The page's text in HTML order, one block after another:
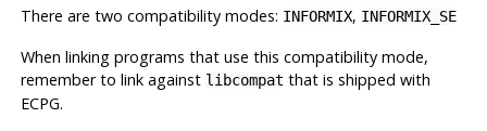
There are two compatibility modes: INFORMIX, INFORMIX_SE
When linking programs that use this compatibility mode,
remember to link against libcompat that is shipped with
ECPG.